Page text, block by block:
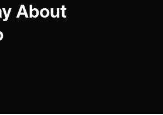
About